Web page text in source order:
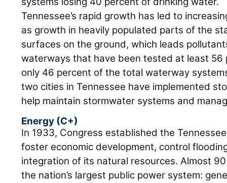
Tennessee’s rapid growth has led to
as growth in heavily populated parts of the
surfaces on the ground, which leads
waterways that have been tested at least 56
only 46 percent of the total waterway
two cities in Tennessee have implemented
help maintain stormwater systems and
Energy (C+)
In 1933, Congress established the
foster economic development, control
integration of its natural resources. Almost
the nation’s largest public power system: